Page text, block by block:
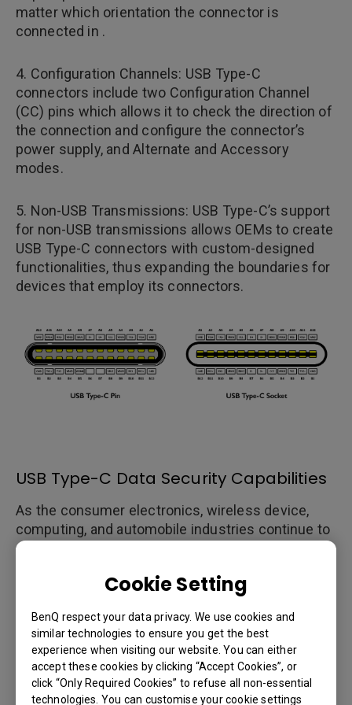
Cookie Setting
BenQ respect your data privacy. We use cookies and
similar technologies to ensure you get the best
experience when visiting our website. You can either
accept these cookies by clicking “Accept Cookies”, or
click “Only Required Cookies” to refuse all non-essential
technologies. You can customise your cookie settings
matter which orientation the connector is
connected in .
4. Configuration Channels: USB Type-C
connectors include two Configuration Channel
(CC) pins which allows it to check the direction of
the connection and configure the connector’s
power supply, and Alternate and Accessory
modes.
5. Non-USB Transmissions: USB Type-C’s support
for non-USB transmissions allows OEMs to create
USB Type-C connectors with custom-designed
functionalities, thus expanding the boundaries for
devices that employ its connectors.
USB Type-C Data Security Capabilities
As the consumer electronics, wireless device,
computing, and automobile industries continue to
develop an array of products and features that
Promoter Group has released device
over safety and data security and added them to
the USB Power Delivery 3.0 standards. Using the
USB Type-C authentication protocols, a host
device can recognize and detect the product type,
transfer speed, power charging specifications,